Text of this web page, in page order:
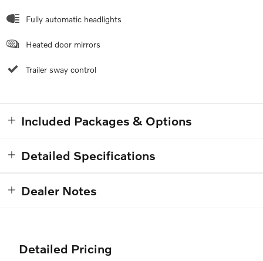
Fully automatic headlights
Heated door mirrors
Trailer sway control
Included Packages & Options
Detailed Specifications
Dealer Notes
Detailed Pricing